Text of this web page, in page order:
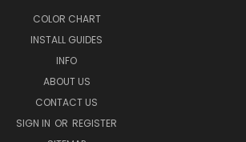
COLOR CHART
INSTALL GUIDES
INFO
ABOUT US
CONTACT US
SIGN IN OR REGISTER